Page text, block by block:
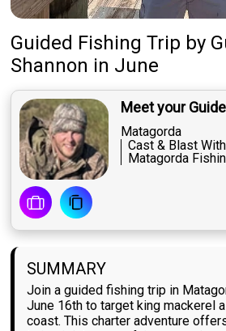
Guided Fishing Trip by
Shannon in June
Meet your
Matagorda
Cast & Blast
Matagorda
SUMMARY
Join a guided fishing trip in
June 16th to target king mackerel
coast. This charter adventure